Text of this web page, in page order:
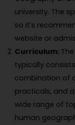
university. The
so it’s
website or
Curriculum:
typically
combination of
practicals, and
wide range of
human